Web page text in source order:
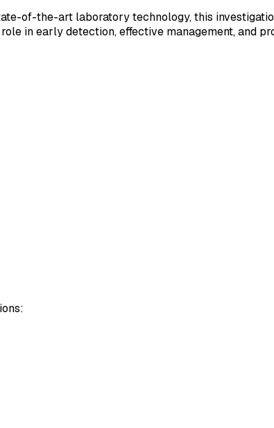
of-the-art laboratory technology, this
in early detection, effective management, and